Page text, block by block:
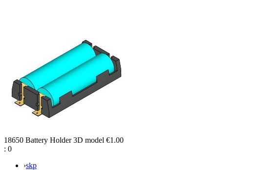
18650 Battery Holder 3D model €1.00
: 0
›skp